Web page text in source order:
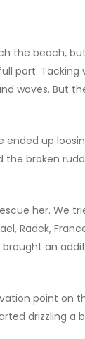
the beach,
port. Tacking
waves. But
ended up
broken
her. We
Radek,
brought an
point on
drizzling a